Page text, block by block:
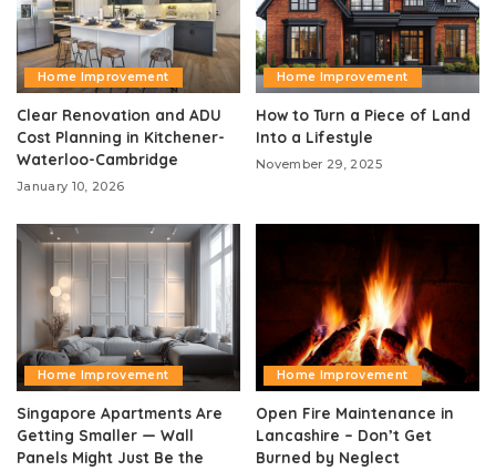
Home Improvement
Clear Renovation and ADU
Cost Planning in Kitchener-
Waterloo-Cambridge
January 10, 2026
Home Improvement
How to Turn a Piece of Land
Into a Lifestyle
November 29, 2025
Home Improvement
Singapore Apartments Are
Getting Smaller — Wall
Panels Might Just Be the
Home Improvement
Open Fire Maintenance in
Lancashire – Don’t Get
Burned by Neglect